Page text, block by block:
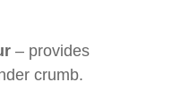
– provides
crumb.